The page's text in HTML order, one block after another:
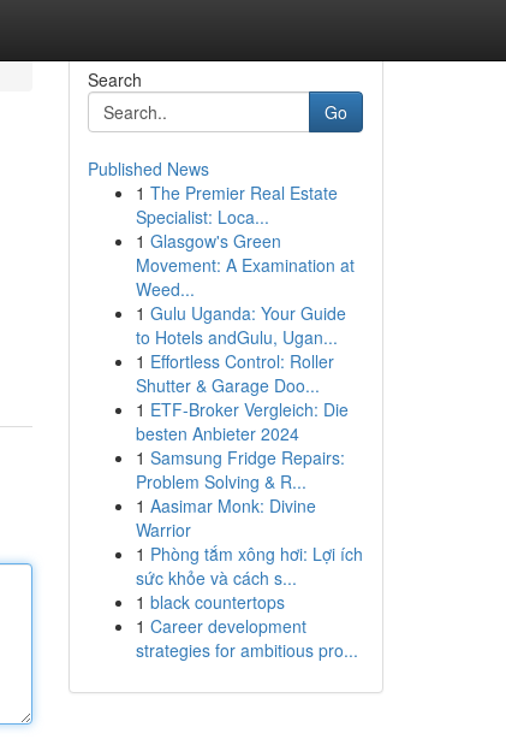
Search
Go
Published News
1 The Premier Real Estate
Specialist: Loca...
1 Glasgow's Green
Movement: A Examination at
Weed...
1 Gulu Uganda: Your Guide
to Hotels andGulu, Ugan...
1 Effortless Control: Roller
Shutter & Garage Doo...
1 ETF-Broker Vergleich: Die
besten Anbieter 2024
1 Samsung Fridge Repairs:
Problem Solving & R...
1 Aasimar Monk: Divine
Warrior
1 Phòng tắm xông hơi: Lợi ích
sức khỏe và cách s...
1 black countertops
1 Career development
strategies for ambitious pro...